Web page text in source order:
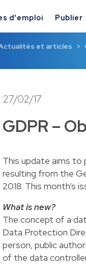
d'emploi Publier
et articles
27/02/17
GDPR –
This update aims to
resulting from the
2018. This month’s
What is new?
The concept of a
Data Protection
person, public
of the data